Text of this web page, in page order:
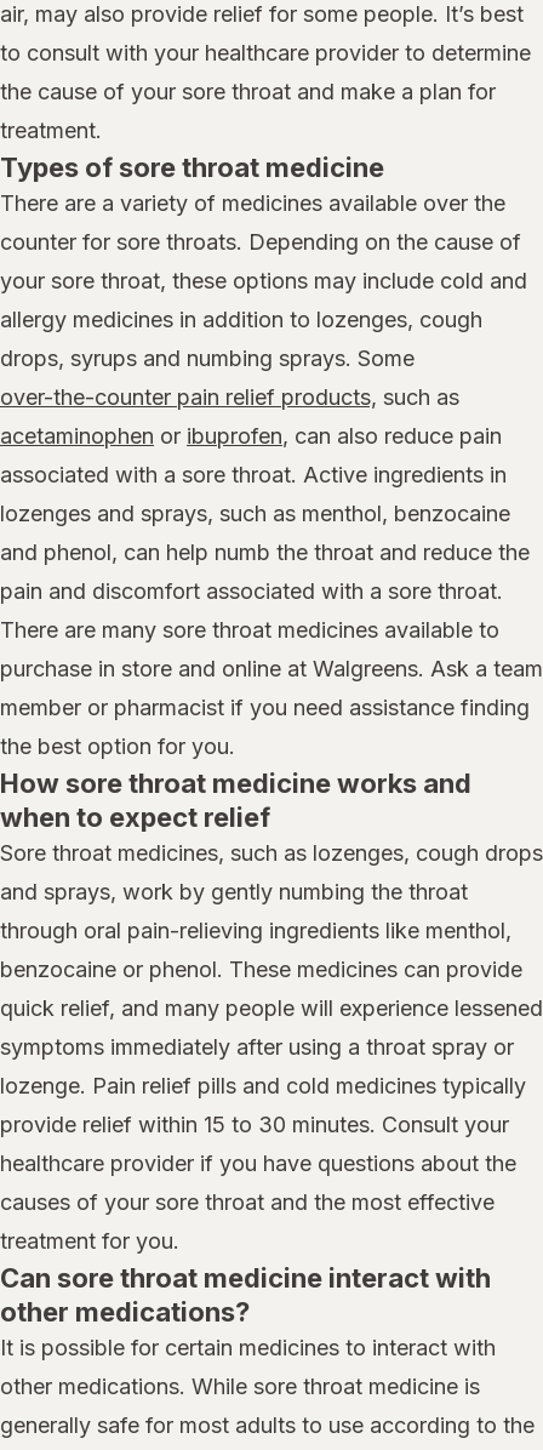
air, may also provide relief for some people. It’s best
to consult with your healthcare provider to determine
the cause of your sore throat and make a plan for
treatment.
Types of sore throat medicine
There are a variety of medicines available over the
counter for sore throats. Depending on the cause of
your sore throat, these options may include cold and
allergy medicines in addition to lozenges, cough
drops, syrups and numbing sprays. Some
over-the-counter pain relief products, such as
acetaminophen or ibuprofen, can also reduce pain
associated with a sore throat. Active ingredients in
lozenges and sprays, such as menthol, benzocaine
and phenol, can help numb the throat and reduce the
pain and discomfort associated with a sore throat.
There are many sore throat medicines available to
purchase in store and online at Walgreens. Ask a team
member or pharmacist if you need assistance finding
the best option for you.
How sore throat medicine works and
when to expect relief
Sore throat medicines, such as lozenges, cough drops
and sprays, work by gently numbing the throat
through oral pain-relieving ingredients like menthol,
benzocaine or phenol. These medicines can provide
quick relief, and many people will experience lessened
symptoms immediately after using a throat spray or
lozenge. Pain relief pills and cold medicines typically
provide relief within 15 to 30 minutes. Consult your
healthcare provider if you have questions about the
causes of your sore throat and the most effective
treatment for you.
Can sore throat medicine interact with
other medications?
It is possible for certain medicines to interact with
other medications. While sore throat medicine is
generally safe for most adults to use according to the